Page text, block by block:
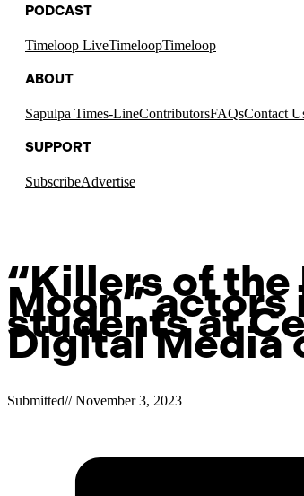
PODCAST
Timeloop LiveTimeloopTimeloop
ABOUT
Sapulpa Times-LineContributorsFAQsContact
SUPPORT
SubscribeAdvertise
“Killers of the
Moon” actors
students at
Digital Media
Submitted//November 3, 2023